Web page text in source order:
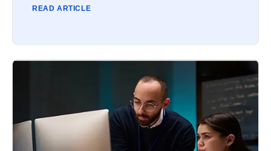
READ ARTICLE